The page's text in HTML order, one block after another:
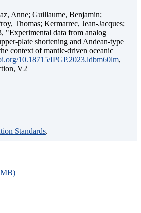
Anne; Guillaume, Benjamin;
Thomas; Kermarrec, Jean-Jacques;
"Experimental data from analog
plate shortening and Andean-type
context of mantle-driven oceanic
10.18715/IPGP.2023.ldbm60lm,
V2
Standards.
MB)